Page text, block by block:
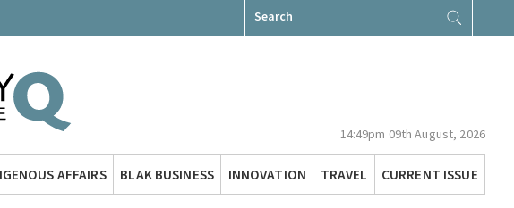
for:
14:49pm 09th August, 2026
AFFAIRS BLAK BUSINESS INNOVATION TRAVEL CURRENT ISSUE